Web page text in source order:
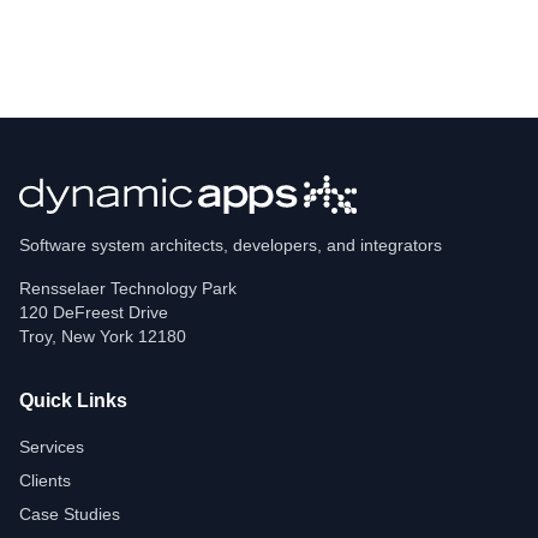
Software system architects, developers, and integrators
Rensselaer Technology Park
120 DeFreest Drive
Troy, New York 12180
Quick Links
Services
Clients
Case Studies